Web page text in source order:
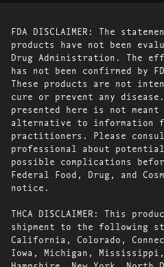
FDA DISCLAIMER: The
products have not been
Drug Administration. The
has not been confirmed by
These products are not
cure or prevent any
presented here is not
alternative to information
practitioners. Please
professional about
possible complications
Federal Food, Drug, and
notice.
THCA DISCLAIMER: This
shipment to the following
California, Colorado,
Iowa, Michigan, Mississippi,